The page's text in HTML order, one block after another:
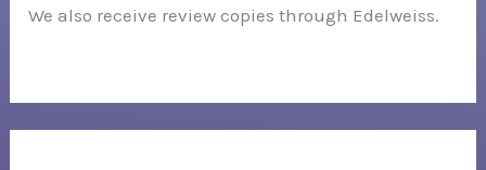
We also receive review copies through Edelweiss.